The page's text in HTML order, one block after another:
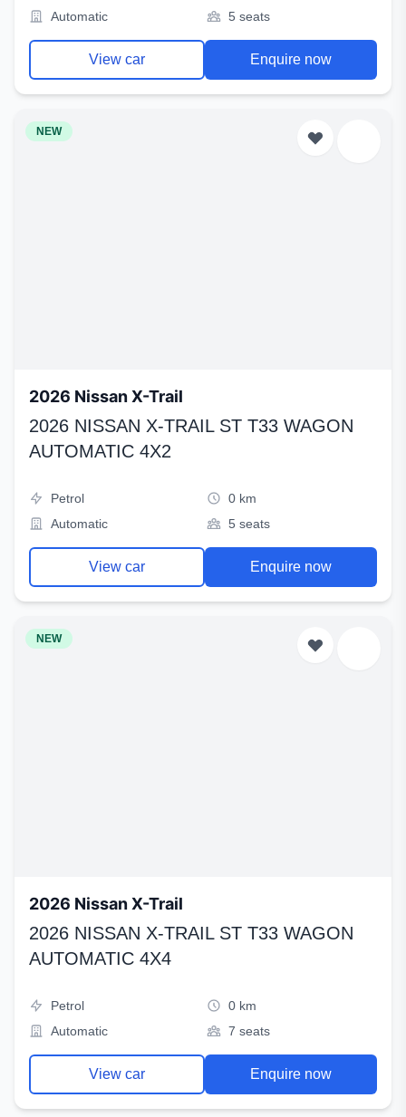
Automatic
5 seats
View car Enquire now
NEW
2026 Nissan X-Trail
2026 NISSAN X-TRAIL ST T33 WAGON
AUTOMATIC 4X2
Petrol
0 km
Automatic
5 seats
View car Enquire now
NEW
2026 Nissan X-Trail
2026 NISSAN X-TRAIL ST T33 WAGON
AUTOMATIC 4X4
Petrol
0 km
Automatic
7 seats
View car Enquire now